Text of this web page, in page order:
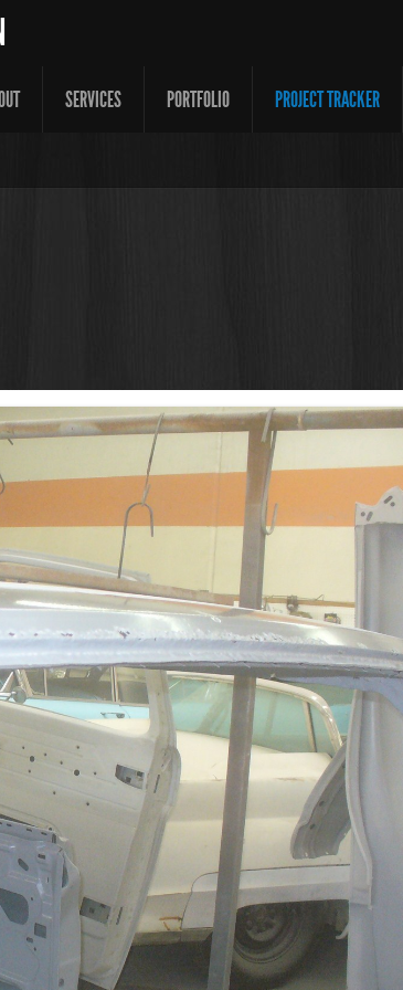
SERVICES PORTFOLIO PROJECT TRACKER